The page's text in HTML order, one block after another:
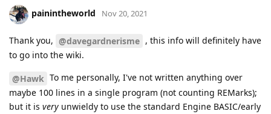
painintheworld Nov 20, 2021
Thank you, @davegardnerisme , this info will definitely have
to go into the wiki.
@Hawk To me personally, I've not written anything over
maybe 100 lines in a single program (not counting REMarks);
but it is very unwieldy to use the standard Engine BASIC/early